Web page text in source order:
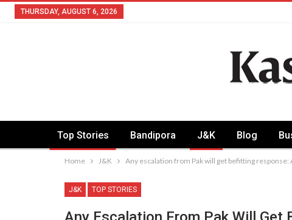
THURSDAY, AUGUST 6, 2026
Top Stories Bandipora J&K Blog
Home J&K Any escalation from Pak will get befitting response:
J&K TOP STORIES